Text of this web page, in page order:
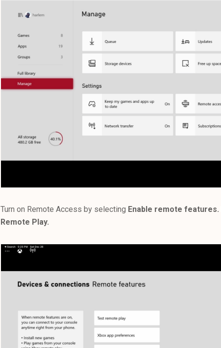
Turn on Remote Access by selecting Enable remote features.
Remote Play.